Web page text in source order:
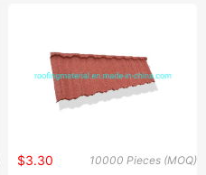
10000 Pieces (MOQ)
$3.30